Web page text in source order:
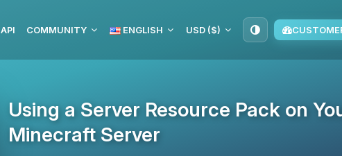
API COMMUNITY ENGLISH USD ($)
Using a Server Resource Pack on
Minecraft Server